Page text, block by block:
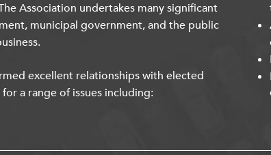
Association undertakes many significant
municipal government, and the public
excellent relationships with elected
a range of issues including: